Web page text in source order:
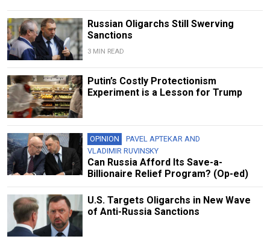
Russian Oligarchs Still Swerving
Sanctions
3 MIN READ
Putin’s Costly Protectionism
Experiment is a Lesson for Trump
OPINION PAVEL APTEKAR AND
VLADIMIR RUVINSKY
Can Russia Afford Its Save-a-
Billionaire Relief Program? (Op-ed)
U.S. Targets Oligarchs in New Wave
of Anti-Russia Sanctions